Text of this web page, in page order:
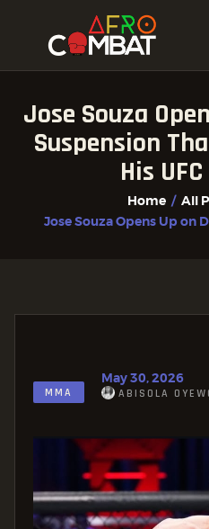
Jose Souza
Suspension
His
Home All
Jose Souza Opens Up on
HOME
ALL POSTS
FIGHTER PROFILES
MMA
May 30, 2026
ABISOLA